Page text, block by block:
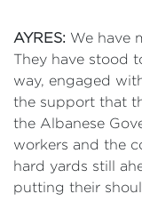
AYRES: We have
They have stood
way, engaged
the support that
the Albanese
workers and the
hard yards still
putting their